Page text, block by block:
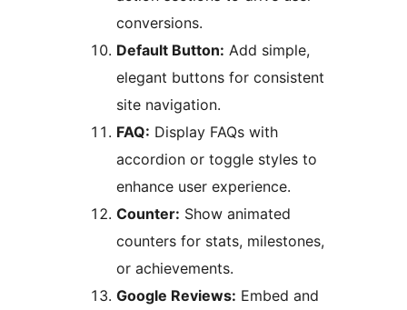
conversions.
Default Button: Add simple,
elegant buttons for consistent
site navigation.
FAQ: Display FAQs with
accordion or toggle styles to
enhance user experience.
Counter: Show animated
counters for stats, milestones,
or achievements.
Google Reviews: Embed and